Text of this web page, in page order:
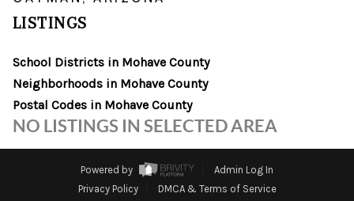
SEARCHES
FINANCING
SELLING
LISTINGS
School Districts in Mohave County
Neighborhoods in Mohave County
Postal Codes in Mohave County
NO LISTINGS IN SELECTED AREA
Powered by
Admin Log In
Privacy Policy
DMCA & Terms of Service